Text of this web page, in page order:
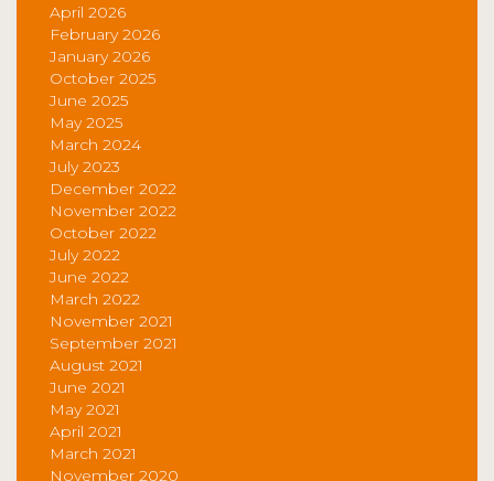
April 2026
February 2026
January 2026
October 2025
June 2025
May 2025
March 2024
July 2023
December 2022
November 2022
October 2022
July 2022
June 2022
March 2022
November 2021
September 2021
August 2021
June 2021
May 2021
April 2021
March 2021
November 2020